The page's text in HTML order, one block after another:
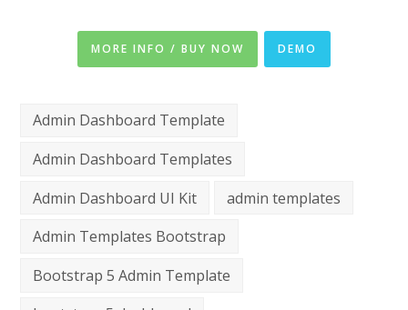
MORE INFO / BUY NOW DEMO
Admin Dashboard Template
Admin Dashboard Templates
Admin Dashboard UI Kit
admin templates
Admin Templates Bootstrap
Bootstrap 5 Admin Template